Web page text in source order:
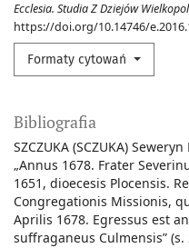
Ecclesia. Studia Z Dziejów
https://doi.org/10.14746/
Formaty cytowań
Bibliografia
SZCZUKA (SCZUKA)
„Annus 1678. Frater
1651, dioecesis Plocensis.
Congregationis Missionis,
Aprilis 1678. Egressus est
suffraganeus Culmensis” (s.